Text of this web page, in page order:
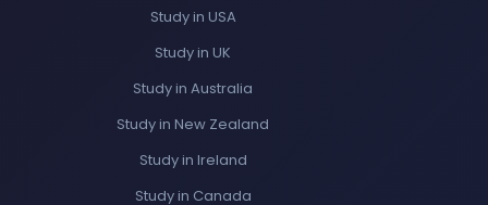
Study in USA
Study in UK
Study in Australia
Study in New Zealand
Study in Ireland
Study in Canada